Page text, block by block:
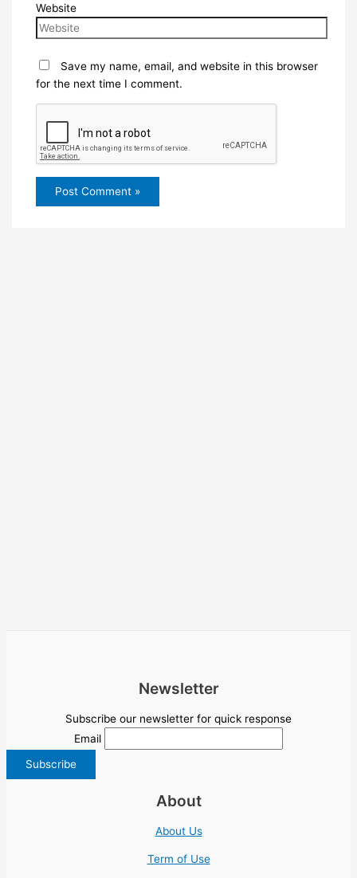
Website
Save my name, email, and website in this browser
for the next time I comment.
Newsletter
Subscribe our newsletter for quick response
Email
About
About Us
Term of Use